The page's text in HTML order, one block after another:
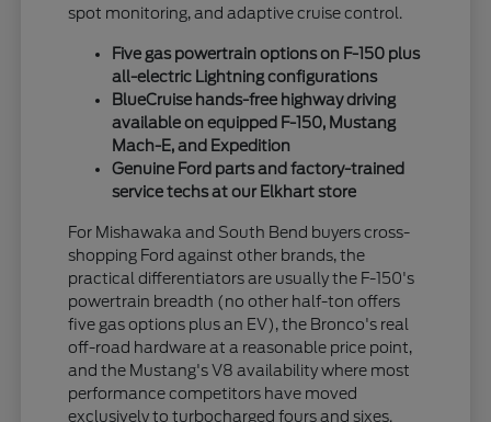
spot monitoring, and adaptive cruise control.
Five gas powertrain options on F-150 plus
all-electric Lightning configurations
BlueCruise hands-free highway driving
available on equipped F-150, Mustang
Mach-E, and Expedition
Genuine Ford parts and factory-trained
service techs at our Elkhart store
For Mishawaka and South Bend buyers cross-
shopping Ford against other brands, the
practical differentiators are usually the F-150's
powertrain breadth (no other half-ton offers
five gas options plus an EV), the Bronco's real
off-road hardware at a reasonable price point,
and the Mustang's V8 availability where most
performance competitors have moved
exclusively to turbocharged fours and sixes.